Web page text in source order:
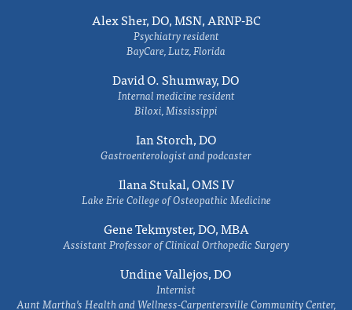
Alex Sher, DO, MSN, ARNP-BC
Psychiatry resident
BayCare, Lutz, Florida
David O. Shumway, DO
Internal medicine resident
Biloxi, Mississippi
Ian Storch, DO
Gastroenterologist and podcaster
Ilana Stukal, OMS IV
Lake Erie College of Osteopathic Medicine
Gene Tekmyster, DO, MBA
Assistant Professor of Clinical Orthopedic Surgery
Undine Vallejos, DO
Internist
Aunt Martha’s Health and Wellness-Carpentersville Community Center,